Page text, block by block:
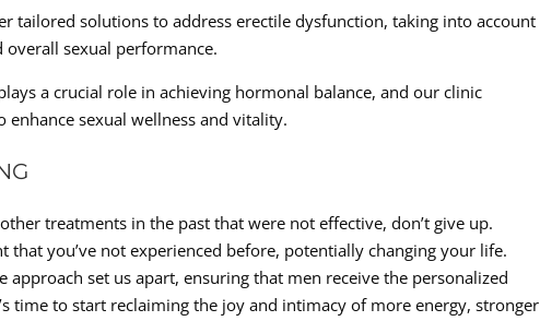
tailored solutions to address erectile dysfunction, taking into account
sexual performance.
a crucial role in achieving hormonal balance, and our clinic
sexual wellness and vitality.
treatments in the past that were not effective, don’t give up.
that you’ve not experienced before, potentially changing your life.
set us apart, ensuring that men receive the personalized
time to start reclaiming the joy and intimacy of more energy, stronger